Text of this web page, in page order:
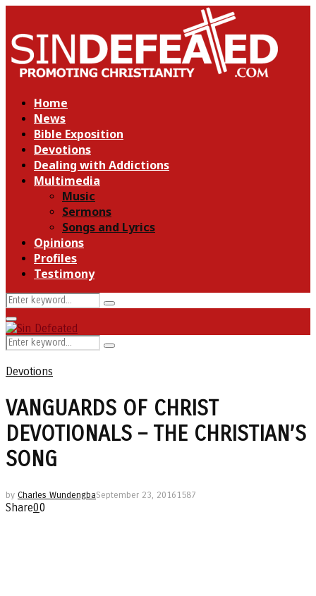
Home
News
Bible Exposition
Devotions
Dealing with Addictions
Multimedia
Music
Sermons
Songs and Lyrics
Opinions
Profiles
Testimony
Search
for:
Search
Primary
Menu
Search
for:
Search
Devotions
VANGUARDS OF CHRIST
DEVOTIONALS – THE CHRISTIAN’S
SONG
by Charles WundengbaSeptember 23, 20161587
Share00